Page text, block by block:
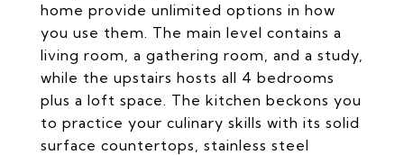
home provide unlimited options in how
you use them. The main level contains a
living room, a gathering room, and a study,
while the upstairs hosts all 4 bedrooms
plus a loft space. The kitchen beckons you
to practice your culinary skills with its solid
surface countertops, stainless steel